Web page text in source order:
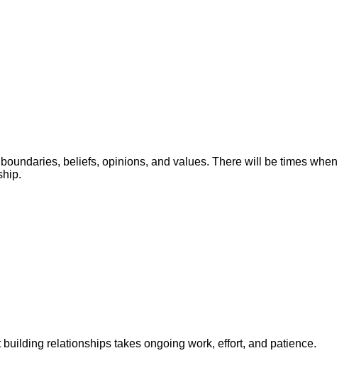
beliefs, opinions, and values. There will be times when
relationships takes ongoing work, effort, and patience.